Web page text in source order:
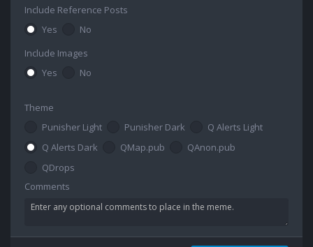
Include Reference Posts
Yes
No
Include Images
Yes
No
Theme
Punisher Light
Punisher Dark
Q Alerts Light
Q Alerts Dark
QMap.pub
QAnon.pub
QDrops
Comments